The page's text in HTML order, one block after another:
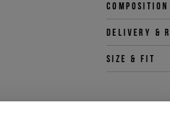
Composition
Delivery &
Size & fit
You can